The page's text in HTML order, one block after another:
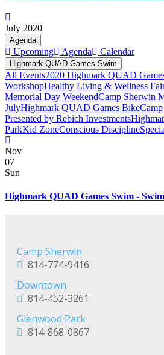
July 2020
Agenda
Upcoming Agenda Calendar
Highmark QUAD Games Swim
All Events2020 Highmark QUAD
WorkshopHealthy Living & Wellness
Memorial Day WeekendCamp Sherwin
JulyHighmark QUAD Games Bike
Presented by Rebich Investments
ParkKid ZoneConscious Discipline
Nov
07
Sun
Highmark QUAD Games Swim - Swim
Camp Sherwin
814-774-9416
Downtown
814-452-3261
Glenwood Park
814-868-0867